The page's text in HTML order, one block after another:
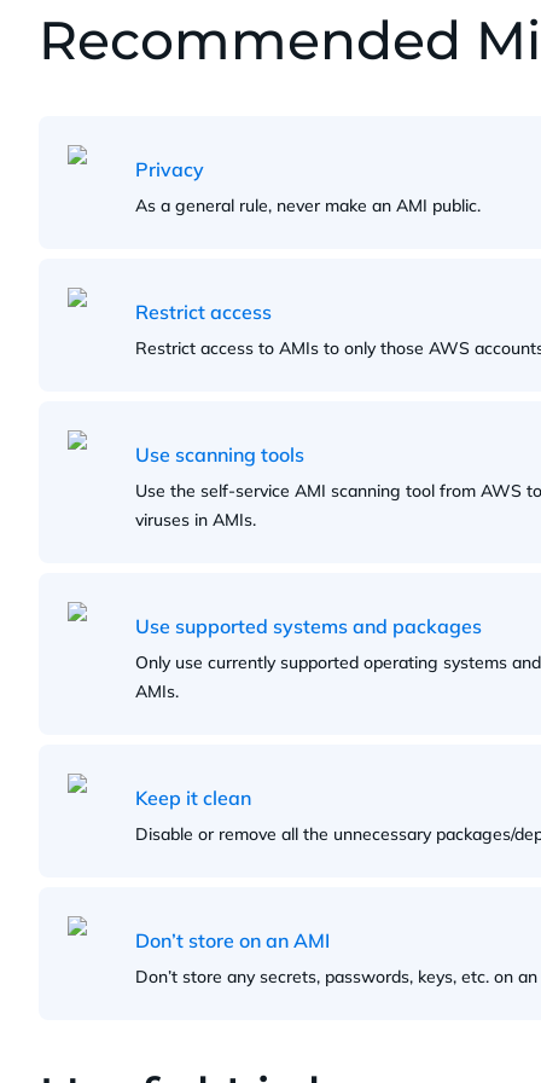
Recommended
Privacy
As a general rule, never make an AMI public.
Restrict access
Restrict access to AMIs to only those AWS
Use scanning tools
Use the self-service AMI scanning tool from AWS
viruses in AMIs.
Use supported systems and packages
Only use currently supported operating systems
AMIs.
Keep it clean
Disable or remove all the unnecessary packages/
Don’t store on an AMI
Don’t store any secrets, passwords, keys, etc. on